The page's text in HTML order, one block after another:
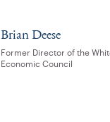
Brian Deese
Former Director of the
Economic Council